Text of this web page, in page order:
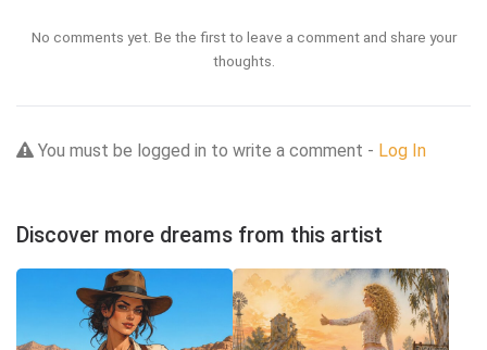
No comments yet. Be the first to leave a comment and share your
thoughts.
You must be logged in to write a comment - Log In
Discover more dreams from this artist